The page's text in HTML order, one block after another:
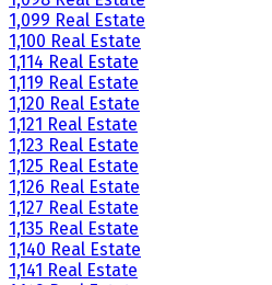
1,099 Real Estate
1,100 Real Estate
1,114 Real Estate
1,119 Real Estate
1,120 Real Estate
1,121 Real Estate
1,123 Real Estate
1,125 Real Estate
1,126 Real Estate
1,127 Real Estate
1,135 Real Estate
1,140 Real Estate
1,141 Real Estate